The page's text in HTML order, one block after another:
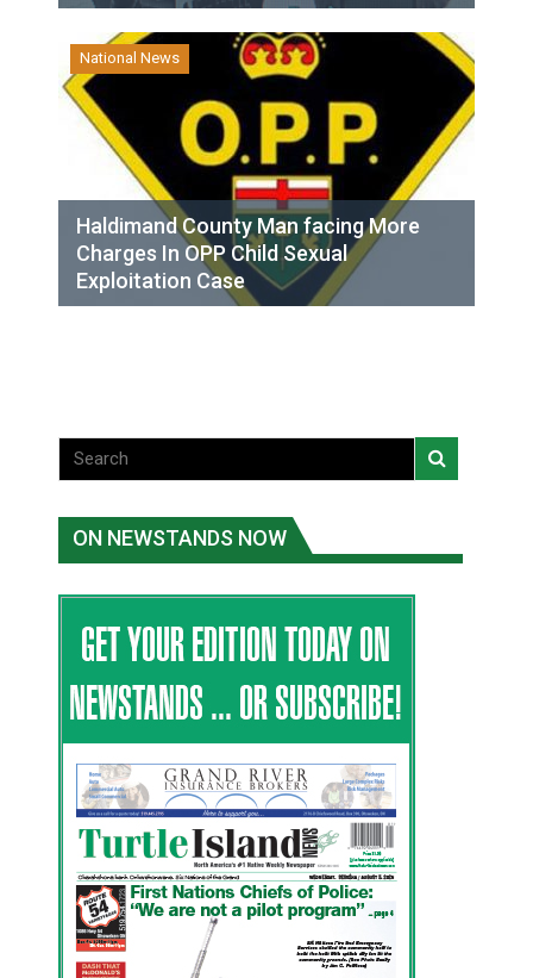
National News
Haldimand County Man facing More
Charges In OPP Child Sexual
Exploitation Case
ON NEWSTANDS NOW